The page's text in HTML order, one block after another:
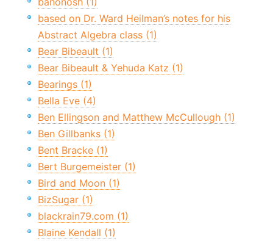
based on Dr. Ward Heilman’s notes for his
Abstract Algebra class (1)
Bear Bibeault (1)
Bear Bibeault & Yehuda Katz (1)
Bearings (1)
Bella Eve (4)
Ben Ellingson and Matthew McCullough (1)
Ben Gillbanks (1)
Bent Bracke (1)
Bert Burgemeister (1)
Bird and Moon (1)
BizSugar (1)
blackrain79.com (1)
Blaine Kendall (1)